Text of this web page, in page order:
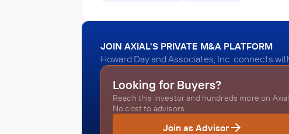
JOIN AXIAL'S PRIVATE M&A PLATFORM
Howard Day and Associates, Inc. connects
Looking for Buyers?
Reach this investor and hundreds more on
No cost to advisors.
Join as Advisor